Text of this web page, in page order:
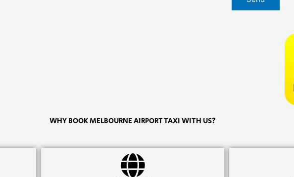
WHY BOOK MELBOURNE AIRPORT TAXI WITH US?